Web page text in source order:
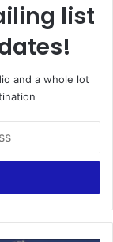
list
and a whole lot